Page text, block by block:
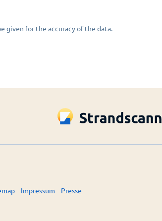
given for the accuracy of the data.
Impressum Presse